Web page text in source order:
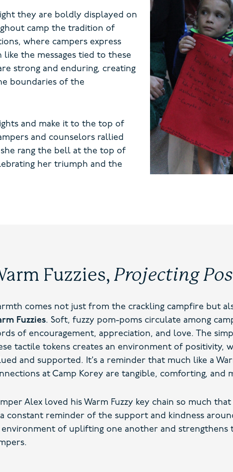
they are boldly displayed on
camp the tradition of
where campers express
the messages tied to these
strong and enduring, creating
boundaries of the
and make it to the top of
and counselors rallied
rang the bell at the top of
her triumph and the
Fuzzies,Projecting
comes not just from the crackling campfire but
Fuzzies. Soft, fuzzy pom-poms circulate among
of encouragement, appreciation, and love. The
tactile tokens creates an environment of positivity,
and supported. It’s a reminder that much like a
at Camp Korey are tangible, comforting, and
Alex loved his Warm Fuzzy key chain so much
a constant reminder of the support and kindness
environment of uplifting one another and strengthens